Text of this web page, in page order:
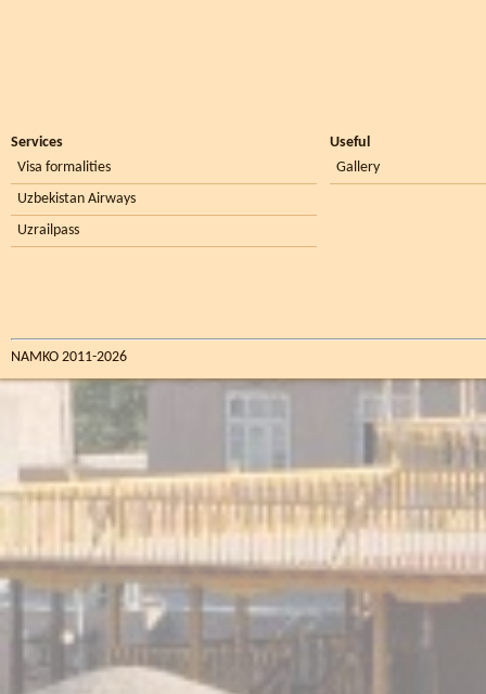
Services
Visa formalities
Uzbekistan Airways
Uzrailpass
Useful
Gallery
NAMKO 2011-2026